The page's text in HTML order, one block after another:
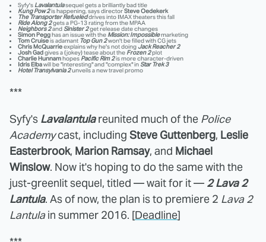
Syfy's Lavalantulasequel gets a brilliantly bad title
Kung Pow 2is happening, says directorSteve Oedekerk
The Transporter Refueleddrives into IMAX theaters this fall
Ride Along 2gets a PG-13 rating from the MPAA
Neighbors 2and Sinister 2get release date changes
Simon Pegghas an issue with the Mission: Impossiblemarketing
Tom Cruiseis adamant Top Gun 2won't be filled with CG jets
Chris McQuarrieexplains why he's not doingJack Reacher 2
Josh Gadgives a (jokey) tease about the Frozen 2plot
Charlie HunnamhopesPacific Rim 2is more character-driven
Idris Elbawill be "interesting" and "complex" in Star Trek 3
Hotel Transylvania 2unveils a new travel promo
***
Syfy's Lavalantulareunited much of the Police
Academycast, including Steve Guttenberg, Leslie
Easterbrook, Marion Ramsay, and Michael
Winslow. Now it's hoping to do the same with the
just-greenlit sequel, titled — wait for it — 2 Lava 2
Lantula. As of now, the plan is to premiere 2 Lava 2
Lantulain summer 2016. [Deadline]